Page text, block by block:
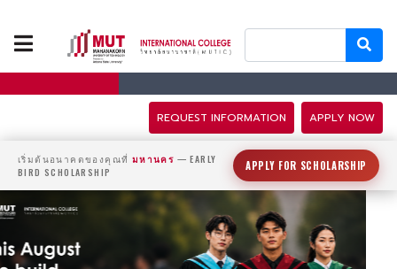
ABOUT US
PROGRAMS
ADMISSION
CAMPUS LIFE
REQUEST INFORMATION APPLY NOW
เริ่มต้นอนาคตของคุณที่ มหานคร — EARLY
BIRD SCHOLARSHIP
APPLY FOR SCHOLARSHIP